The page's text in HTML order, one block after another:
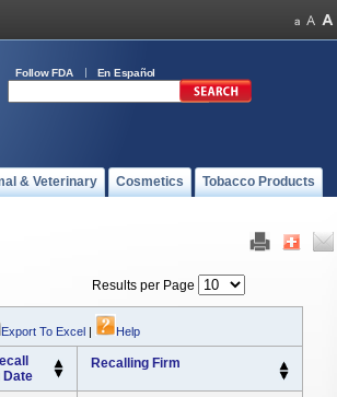
Follow FDA En Español
& Veterinary Cosmetics Tobacco Products
Results per Page
Export To Excel | Help
Date
Recalling Firm